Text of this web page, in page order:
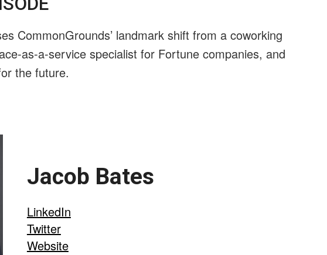
CommonGrounds’ landmark shift from a coworking
as-a-service specialist for Fortune companies, and
the future.
Jacob Bates
LinkedIn
Twitter
Website